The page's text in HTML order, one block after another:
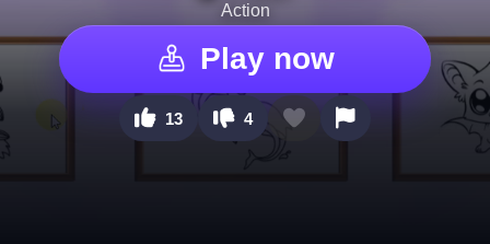
Action
Play now
13 4